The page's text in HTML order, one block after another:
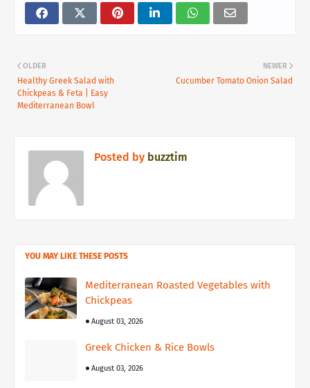
NEWER
Cucumber Tomato Onion Salad
OLDER
Healthy Greek Salad with
Chickpeas & Feta | Easy
Mediterranean Bowl
Posted by buzztim
YOU MAY LIKE THESE POSTS
Mediterranean Roasted Vegetables with
Chickpeas
August 03, 2026
Greek Chicken & Rice Bowls
August 03, 2026